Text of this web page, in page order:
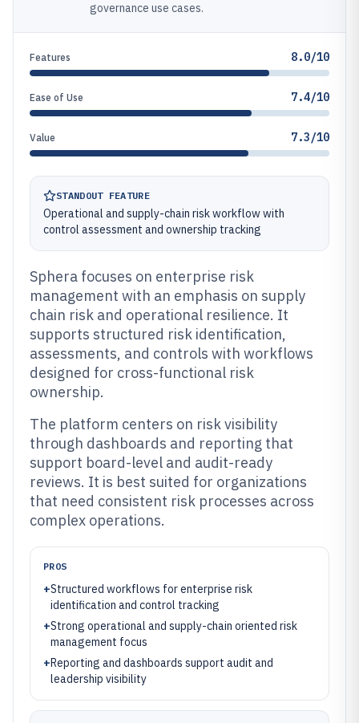
governance use cases.
Features 8.0/10
Ease of Use 7.4/10
Value 7.3/10
STANDOUT FEATURE
Operational and supply-chain risk workflow with
control assessment and ownership tracking
Sphera focuses on enterprise risk
management with an emphasis on supply
chain risk and operational resilience. It
supports structured risk identification,
assessments, and controls with workflows
designed for cross-functional risk
ownership.
The platform centers on risk visibility
through dashboards and reporting that
support board-level and audit-ready
reviews. It is best suited for organizations
that need consistent risk processes across
complex operations.
PROS
+Structured workflows for enterprise risk
identification and control tracking
+Strong operational and supply-chain oriented risk
management focus
+Reporting and dashboards support audit and
leadership visibility